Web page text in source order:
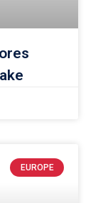
EUROPE